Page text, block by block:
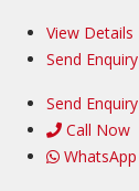
View Details
Send Enquiry
Send Enquiry
Call Now
WhatsApp